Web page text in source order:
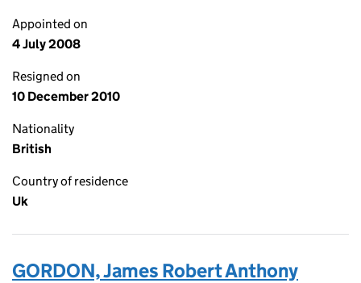
Appointed on
4 July 2008
Resigned on
10 December 2010
Nationality
British
Country of residence
Uk
GORDON, James Robert Anthony